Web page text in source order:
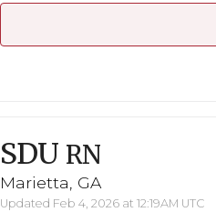
SDU RN
Marietta, GA
Updated Feb 4, 2026 at 12:19AM UTC